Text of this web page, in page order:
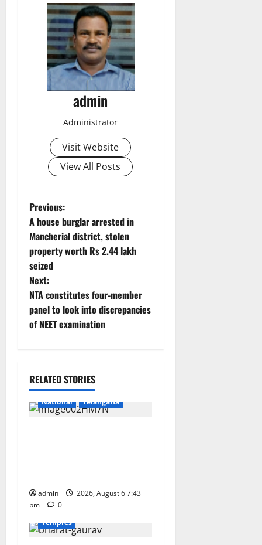
admin
Administrator
Visit Website
View All Posts
P
o
s
t
n
a
i
g
i
o
n
Previous:
A house burglar arrested in
Mancherial district, stolen
property worth Rs 2.44 lakh
seized
Next:
NTA constitutes four-member
panel to look into discrepancies
of NEET examination
RELATED STORIES
Health
Karimnagar
National
Telangana
admin
2026, August 6 7:43
pm
0
Gallery
Karimnagar
National
Temples